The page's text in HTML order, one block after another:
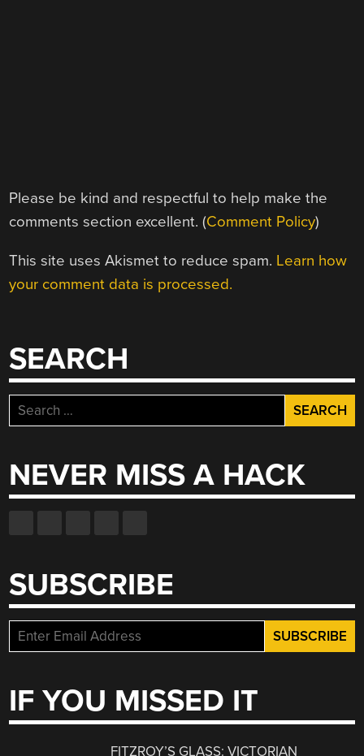
Please be kind and respectful to help make the
comments section excellent. (Comment Policy)
This site uses Akismet to reduce spam. Learn how
your comment data is processed.
SEARCH
Search
for:
NEVER MISS A HACK
SUBSCRIBE
IF YOU MISSED IT
FITZROY’S GLASS: VICTORIAN